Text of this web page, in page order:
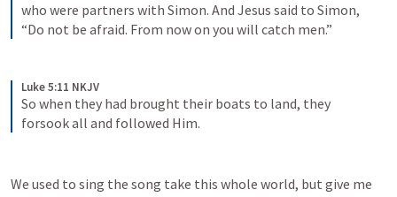
who were partners with Simon. And Jesus said to Simon,
“Do not be afraid. From now on you will catch men.”
Luke 5:11 NKJV
So when they had brought their boats to land, they
forsook all and followed Him.
We used to sing the song take this whole world, but give me